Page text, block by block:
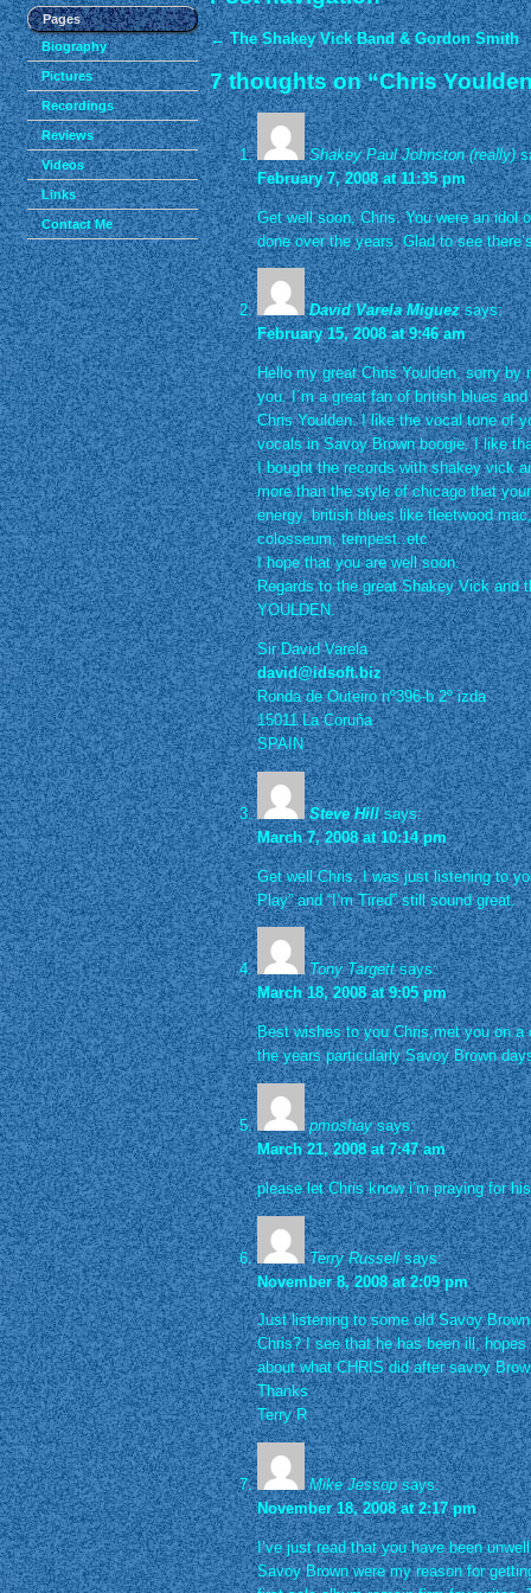
Pages
Biography
Pictures
Recordings
Reviews
Videos
Links
Contact Me
←The Shakey Vick Band & Gordon Smith
7 thoughts on “Chris
Shakey Paul Johnston (really)
February 7, 2008 at 11:35 pm
Get well soon, Chris. You were an idol
done over the years. Glad to see
David Varela Miguez says:
February 15, 2008 at 9:46 am
Hello my great Chris Youlden, sorry by
you. I´m a great fan of british blues
Chris Youlden. I like the vocal tone of
vocals in Savoy Brown boogie. I like
I bought the records with shakey vick
more than the style of chicago that
energy, british blues like fleetwood
colosseum, tempest..etc
I hope that you are well soon.
Regards to the great Shakey Vick and
YOULDEN.
Sir David Varela
david@idsoft.biz
Ronda de Outeiro nº396-b 2º izda
15011 La Coruña
SPAIN
Steve Hill says:
March 7, 2008 at 10:14 pm
Get well Chris. I was just listening to
Play” and “I’m Tired” still sound great.
Tony Targett says:
March 18, 2008 at 9:05 pm
Best wishes to you Chris,met you on
the years particularly Savoy Brown
pmoshay says:
March 21, 2008 at 7:47 am
please let Chris know i’m praying for
Terry Russell says:
November 8, 2008 at 2:09 pm
Just listening to some old Savoy
Chris? I see that he has been ill,
about what CHRIS did after savoy
Thanks
Terry R
Mike Jessop says:
November 18, 2008 at 2:17 pm
I’ve just read that you have been
Savoy Brown were my reason for